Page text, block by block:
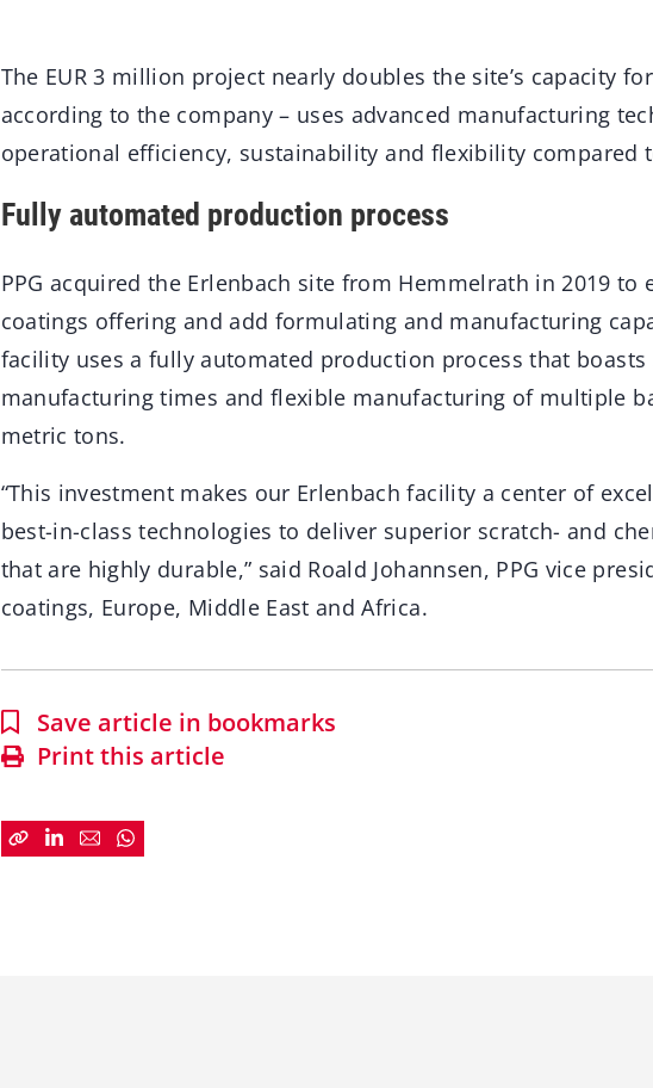
The EUR 3 million project nearly doubles the site’s capacity
according to the company – uses advanced manufacturing
operational efficiency, sustainability and flexibility compared
Fully automated production process
PPG acquired the Erlenbach site from Hemmelrath in 2019 to
coatings offering and add formulating and manufacturing
facility uses a fully automated production process that
manufacturing times and flexible manufacturing of multiple
metric tons.
“This investment makes our Erlenbach facility a center of
best-in-class technologies to deliver superior scratch- and
that are highly durable,” said Roald Johannsen, PPG vice
coatings, Europe, Middle East and Africa.
Save article in bookmarks
Print this article